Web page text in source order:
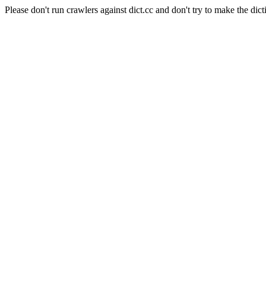
Please don't run crawlers against dict.cc and don't try to make the